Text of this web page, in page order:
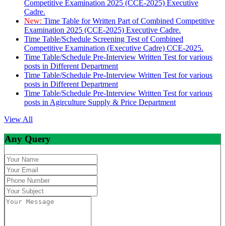
Competitive Examination 2025 (CCE-2025) Executive
Cadre.
New: Time Table for Written Part of Combined Competitive
Examination 2025 (CCE-2025) Executive Cadre.
Time Table/Schedule Screening Test of Combined
Competitive Examination (Executive Cadre) CCE-2025.
Time Table/Schedule Pre-Interview Written Test for various
posts in Different Department
Time Table/Schedule Pre-Interview Written Test for various
posts in Different Department
Time Table/Schedule Pre-Interview Written Test for various
posts in Agirculture Supply & Price Department
View All
Any Query